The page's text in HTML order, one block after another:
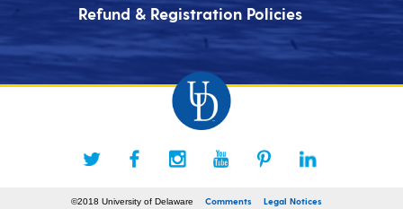
Refund & Registration Policies
©2018 University of Delaware Comments Legal Notices